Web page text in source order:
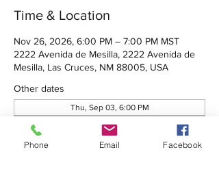
Time & Location
Nov 26, 2026, 6:00 PM – 7:00 PM MST
2222 Avenida de Mesilla, 2222 Avenida de
Mesilla, Las Cruces, NM 88005, USA
Other dates
Thu, Sep 03, 6:00 PM
Thu, Oct 01, 6:00 PM
Thu, Oct 08, 6:00 PM
Phone Email Facebook